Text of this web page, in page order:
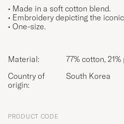
• Made in a soft cotton blend.
• Embroidery depicting the
• One-size.
Material:
77% cotton,
Country of
origin:
South Korea
PRODUCT CODE